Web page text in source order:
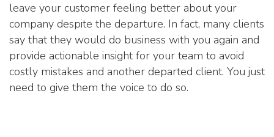
leave your customer feeling better about your
company despite the departure. In fact, many clients
say that they would do business with you again and
provide actionable insight for your team to avoid
costly mistakes and another departed client. You just
need to give them the voice to do so.